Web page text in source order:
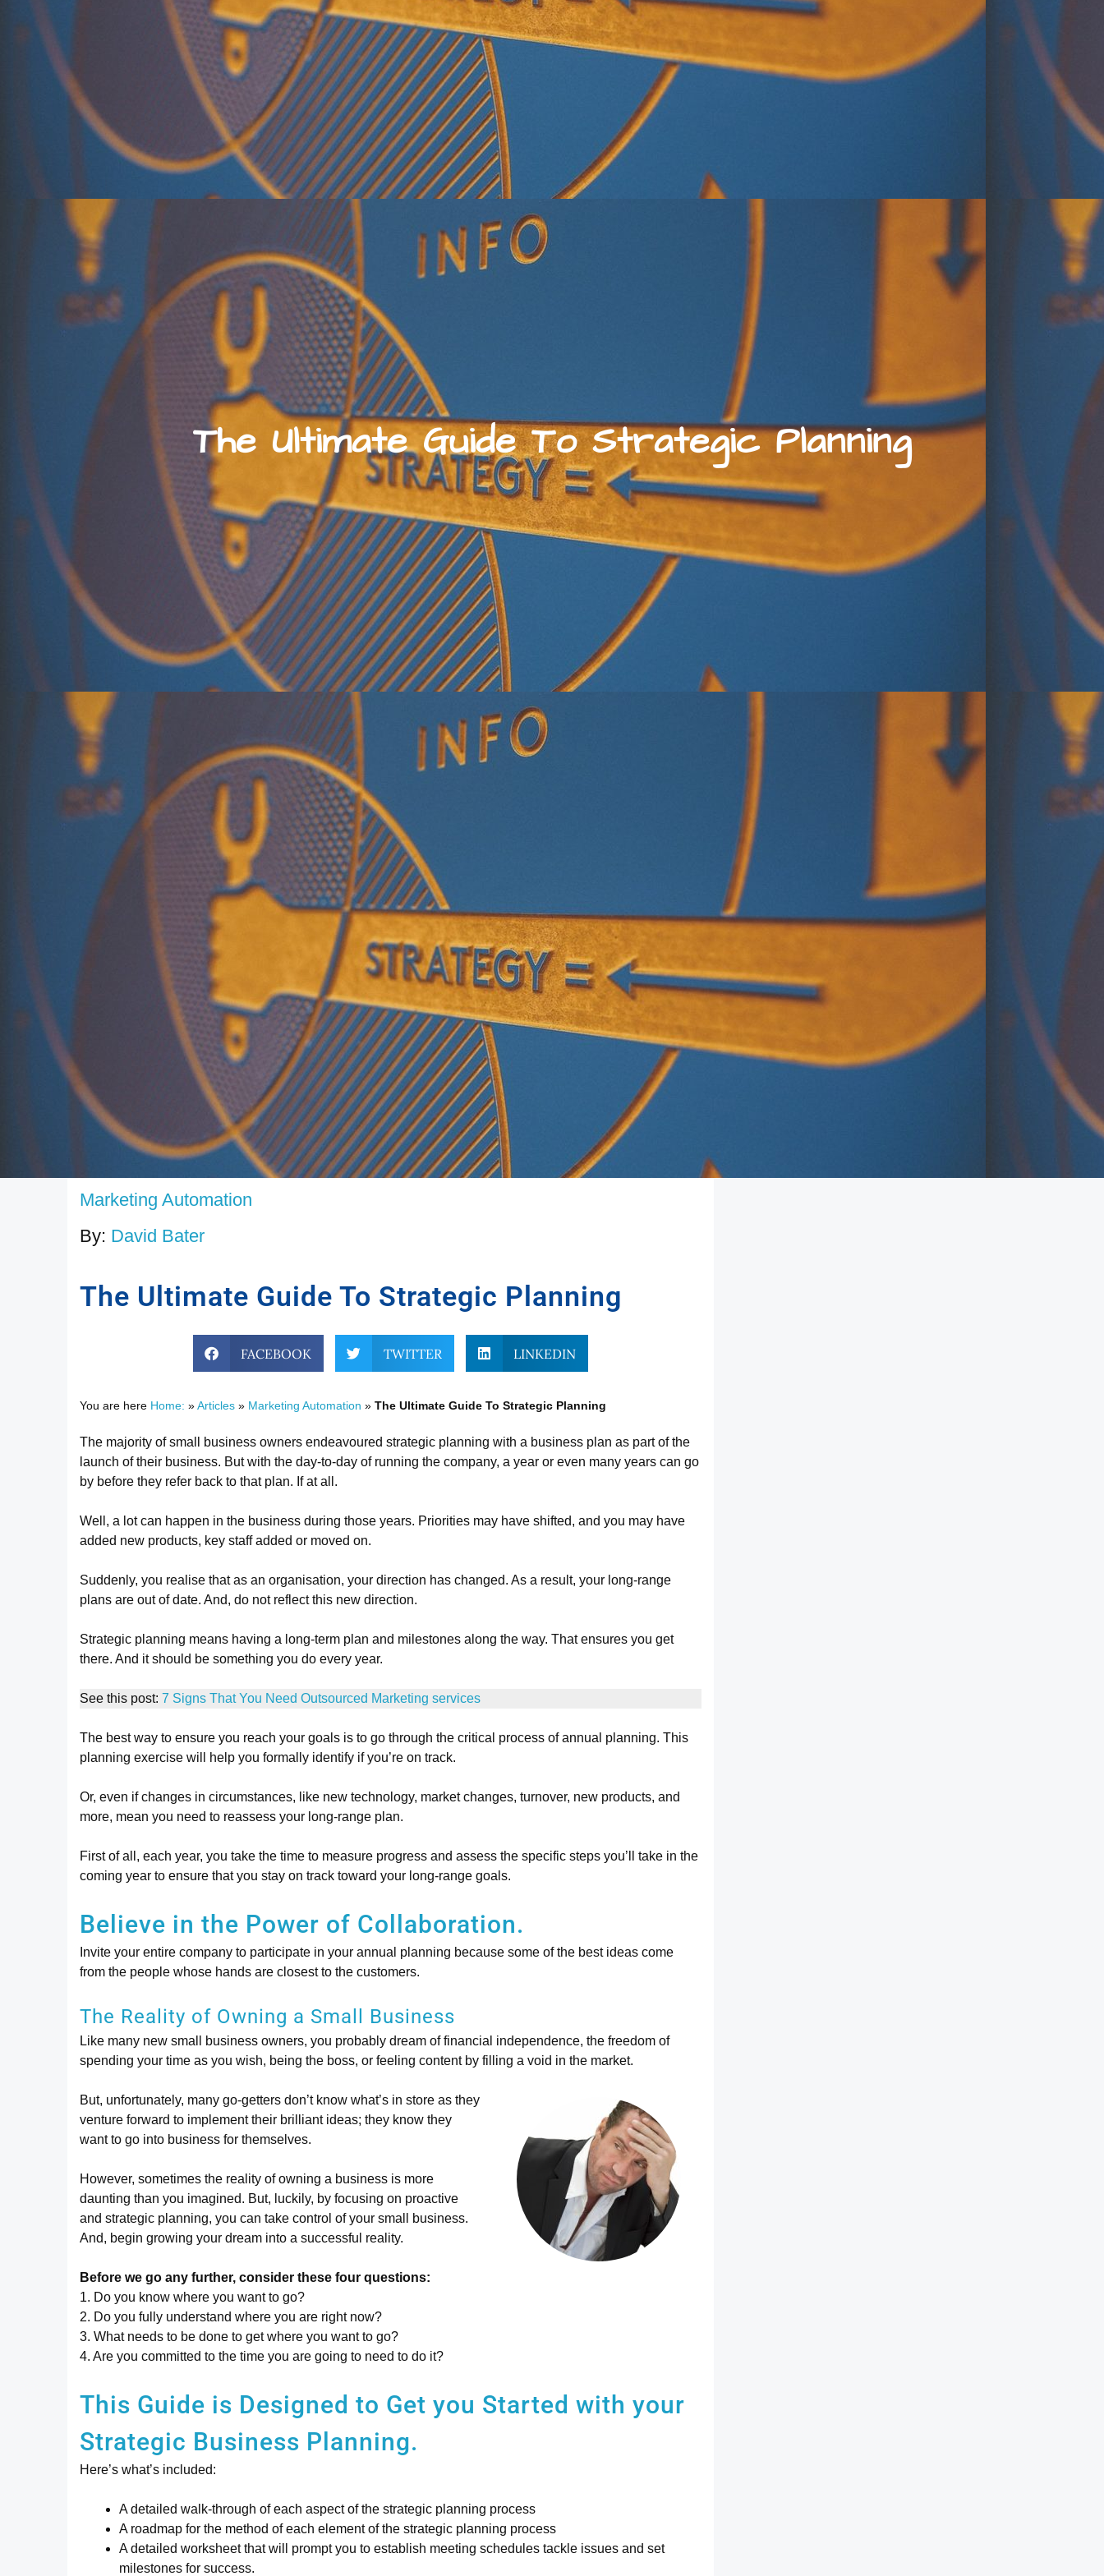
The Ultimate Guide To Strategic Planning
Marketing Automation
By: David Bater
The Ultimate Guide To Strategic Planning
FACEBOOK TWITTER LINKEDIN
You are here Home: » Articles » Marketing Automation » The Ultimate Guide To Strategic Planning
The majority of small business owners endeavoured strategic planning with a business plan as part of the
launch of their business. But with the day-to-day of running the company, a year or even many years can go
by before they refer back to that plan. If at all.
Well, a lot can happen in the business during those years. Priorities may have shifted, and you may have
added new products, key staff added or moved on.
Suddenly, you realise that as an organisation, your direction has changed. As a result, your long-range
plans are out of date. And, do not reflect this new direction.
Strategic planning means having a long-term plan and milestones along the way. That ensures you get
there. And it should be something you do every year.
See this post: 7 Signs That You Need Outsourced Marketing services
The best way to ensure you reach your goals is to go through the critical process of annual planning. This
planning exercise will help you formally identify if you’re on track.
Or, even if changes in circumstances, like new technology, market changes, turnover, new products, and
more, mean you need to reassess your long-range plan.
First of all, each year, you take the time to measure progress and assess the specific steps you’ll take in the
coming year to ensure that you stay on track toward your long-range goals.
Believe in the Power of Collaboration.
Invite your entire company to participate in your annual planning because some of the best ideas come
from the people whose hands are closest to the customers.
The Reality of Owning a Small Business
Like many new small business owners, you probably dream of financial independence, the freedom of
spending your time as you wish, being the boss, or feeling content by filling a void in the market.
But, unfortunately, many go-getters don’t know what’s in store as they
venture forward to implement their brilliant ideas; they know they
want to go into business for themselves.
However, sometimes the reality of owning a business is more
daunting than you imagined. But, luckily, by focusing on proactive
and strategic planning, you can take control of your small business.
And, begin growing your dream into a successful reality.
Before we go any further, consider these four questions:
1. Do you know where you want to go?
2. Do you fully understand where you are right now?
3. What needs to be done to get where you want to go?
4. Are you committed to the time you are going to need to do it?
This Guide is Designed to Get you Started with your
Strategic Business Planning.
Here’s what’s included:
A detailed walk-through of each aspect of the strategic planning process
A roadmap for the method of each element of the strategic planning process
A detailed worksheet that will prompt you to establish meeting schedules tackle issues and set
milestones for success.